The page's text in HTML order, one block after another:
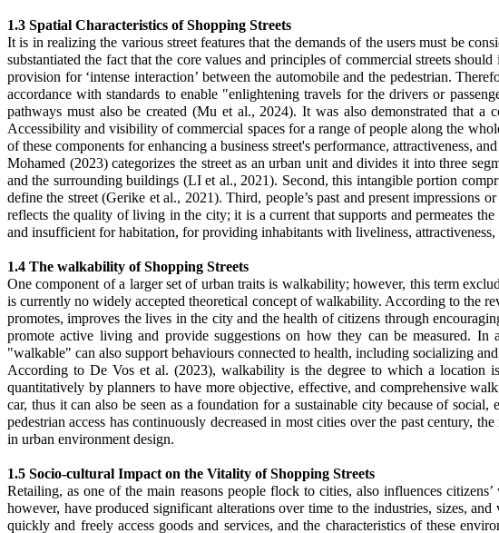
1.3 Spatial Characteristics of Shopping Streets
It is in realizing the various street features that the demands of the users must be
substantiated the fact that the core values and principles of commercial streets
provision for ‘intense interaction’ between the automobile and the pedestrian.
accordance with standards to enable "enlightening travels for the drivers or
pathways must also be created (Mu et al., 2024). It was also demonstrated that
Accessibility and visibility of commercial spaces for a range of people along the
of these components for enhancing a business street's performance, attractiveness,
Mohamed (2023) categorizes the street as an urban unit and divides it into three
and the surrounding buildings (LI et al., 2021). Second, this intangible portion
define the street(Gerike et al., 2021). Third, people’s past and present impressions
reflects the quality of living in the city; it is a current that supports and permeates
and insufficient for habitation, for providing inhabitants with liveliness,
1.4 The walkability of Shopping Streets
One component of a larger set of urban traits is walkability; however, this term
is currently no widely accepted theoretical concept of walkability. According to the
promotes, improves the lives in the city and the health of citizens through
promote active living and provide suggestions on how they can be measured.
"walkable" can also support behaviours connected to health, including socializing
According to De Vos et al. (2023), walkability is the degree to which a location
quantitatively by planners to have more objective, effective, and comprehensive
car, thus it can also be seen as a foundation for a sustainable city because of
pedestrian access has continuously decreased in most cities over the past century,
in urban environment design.
1.5 Socio-cultural Impact on the Vitality of Shopping Streets
Retailing, as one of the main reasons people flock to cities, also influences
however, have produced significant alterations over time to the industries, sizes,
quickly and freely access goods and services, and the characteristics of these